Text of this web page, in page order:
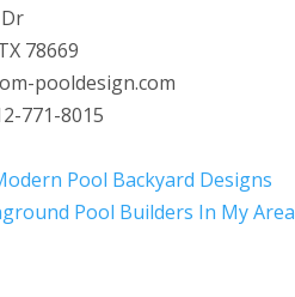
78669
pooldesign.com
771-8015
Pool Backyard Designs
Pool Builders In My Area